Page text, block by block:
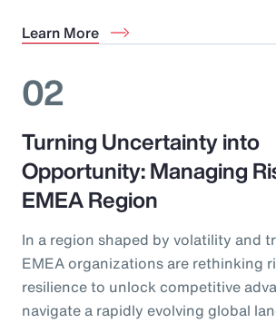
Learn More
02
Turning Uncertainty into
Opportunity: Managing
EMEA Region
In a region shaped by volatility and
EMEA organizations are rethinking
resilience to unlock competitive
navigate a rapidly evolving global